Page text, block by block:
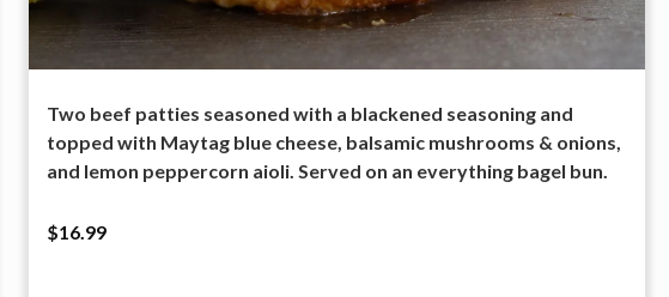
Two beef patties seasoned with a blackened seasoning and
topped with Maytag blue cheese, balsamic mushrooms & onions,
and lemon peppercorn aioli. Served on an everything bagel bun.
$16.99